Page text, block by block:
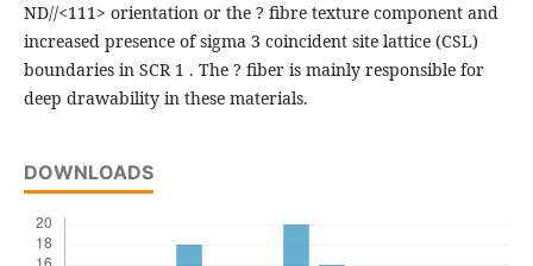
ND//<111> orientation or the ? fibre texture component and
increased presence of sigma 3 coincident site lattice (CSL)
boundaries in SCR 1 . The ? fiber is mainly responsible for
deep drawability in these materials.
DOWNLOADS